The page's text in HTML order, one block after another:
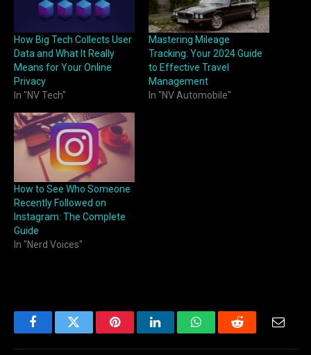
How Big Tech Collects User
Data and What It Really
Means for Your Online
Privacy
In "NV Tech"
Mastering Mileage
Tracking: Your 2024 Guide
to Effective Travel
Management
In "NV Automobile"
How to See Who Someone
Recently Followed on
Instagram: The Complete
Guide
In "Nerd Voices"
FacebookTwitter PinterestLinkedInWhatsAppReddit Email